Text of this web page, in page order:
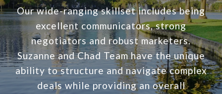
Our wide-ranging skillset includes being
excellent communicators, strong
negotiators and robust marketers.
Suzanne and Chad Team have the unique
ability to structure and navigate complex
deals while providing an overall